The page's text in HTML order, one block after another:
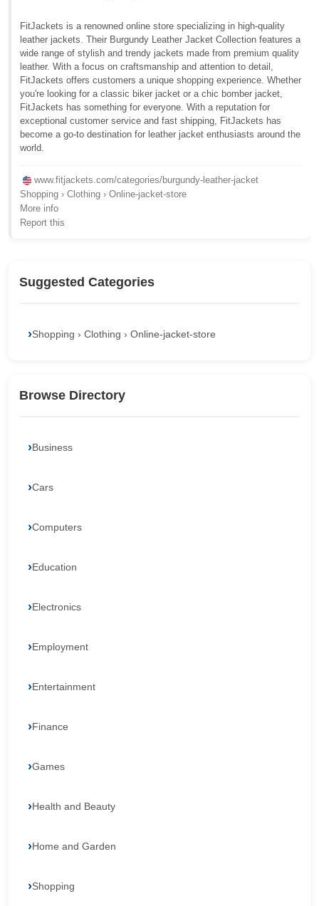
FitJackets is a renowned online store specializing in high-quality
leather jackets. Their Burgundy Leather Jacket Collection features a
wide range of stylish and trendy jackets made from premium quality
leather. With a focus on craftsmanship and attention to detail,
FitJackets offers customers a unique shopping experience. Whether
you're looking for a classic biker jacket or a chic bomber jacket,
FitJackets has something for everyone. With a reputation for
exceptional customer service and fast shipping, FitJackets has
become a go-to destination for leather jacket enthusiasts around the
world.
www.fitjackets.com/categories/burgundy-leather-jacket
Shopping › Clothing › Online-jacket-store
More info
Report this
Suggested Categories
Shopping › Clothing › Online-jacket-store
Browse Directory
Business
Cars
Computers
Education
Electronics
Employment
Entertainment
Finance
Games
Health and Beauty
Home and Garden
Shopping